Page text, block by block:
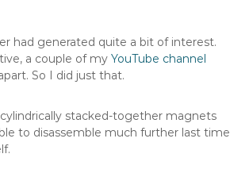
had generated quite a bit of interest.
a couple of my YouTube channel
So I did just that.
stacked-together magnets
to disassemble much further last time